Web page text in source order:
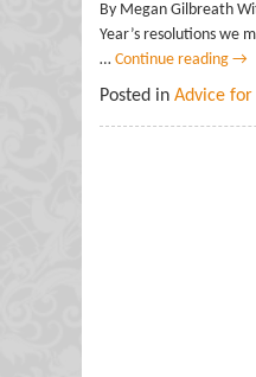
By Megan Gilbreath
Year’s resolutions we
… Continue reading →
Posted in Advice for